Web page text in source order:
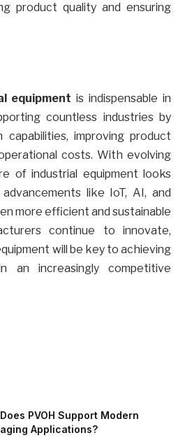
product quality and ensuring
equipment is indispensable in
countless industries by
capabilities, improving product
costs. With evolving
of industrial equipment looks
like IoT, AI, and
more efficient and sustainable
continue to innovate,
will be key to achieving
an increasingly competitive
PVOH Support Modern
Applications?